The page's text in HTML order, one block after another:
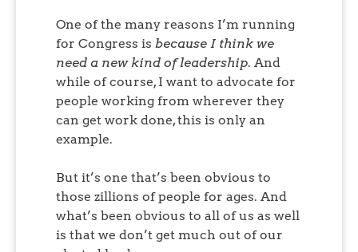
One of the many reasons I’m running
for Congress is because I think we
need a new kind of leadership. And
while of course, I want to advocate for
people working from wherever they
can get work done, this is only an
example.
But it’s one that’s been obvious to
those zillions of people for ages. And
what’s been obvious to all of us as well
is that we don’t get much out of our